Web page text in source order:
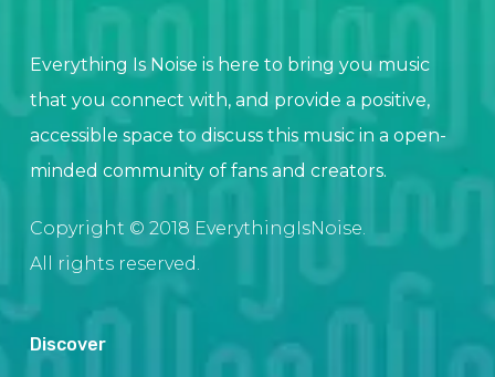
Everything Is Noise is here to bring you music
that you connect with, and provide a positive,
accessible space to discuss this music in a open-
minded community of fans and creators.
Copyright © 2018 EverythingIsNoise.
All rights reserved.
Discover